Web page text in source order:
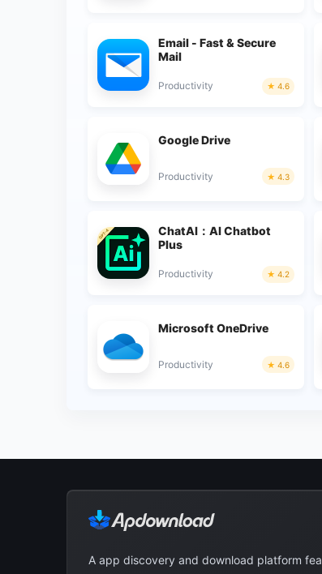
Email - Fast & Secure
Mail
Productivity 4.6
Google Drive
Productivity 4.3
ChatAI：AI Chatbot
Plus
Productivity 4.2
Microsoft OneDrive
Productivity 4.6
A app discovery and download platform